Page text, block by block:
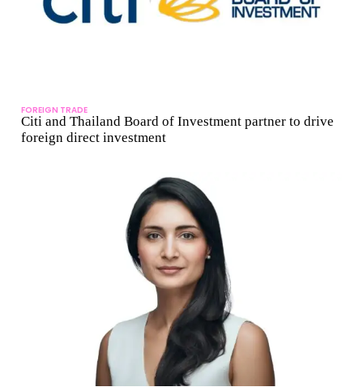
FOREIGN TRADE
Citi and Thailand Board of Investment partner to drive
foreign direct investment